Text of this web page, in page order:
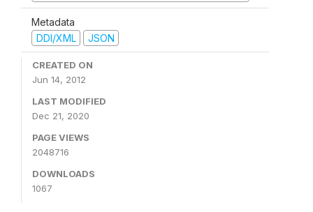
Metadata
DDI/XML
JSON
CREATED ON
Jun 14, 2012
LAST MODIFIED
Dec 21, 2020
PAGE VIEWS
2048716
DOWNLOADS
1067